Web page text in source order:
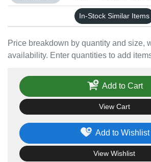
Price breakdown by quantity and size,
availability. Enter quantities to add
In-Stock Similar Items
Add to Wishlist
View Wishlist
Add to Cart
View Cart